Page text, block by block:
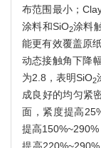
布范围最小；
涂料和SiO2涂料
能更有效覆盖原
动态接触角下降
为2.8，表明SiO2
成良好的均匀紧
面，紧度提高
提高